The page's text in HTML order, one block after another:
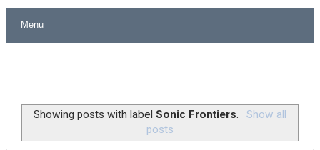
Flipnote Studio, Luigi’s Mansion and More Free Roam
Tetris 99 Event Featuring Past Themes On Now Until
Minecraft Dungeons Coming to Game Trials July 27
Showing posts with labelSonic Frontiers
Show all
posts